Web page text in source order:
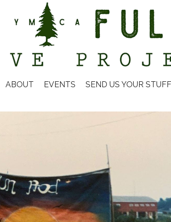
ABOUT EVENTS SEND US YOUR